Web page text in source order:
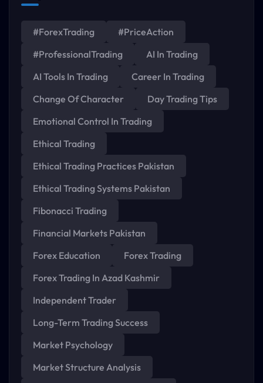
#ForexTrading
#PriceAction
#ProfessionalTrading
AI In Trading
AI Tools In Trading
Career In Trading
Change Of Character
Day Trading Tips
Emotional Control In Trading
Ethical Trading
Ethical Trading Practices Pakistan
Ethical Trading Systems Pakistan
Fibonacci Trading
Financial Markets Pakistan
Forex Education
Forex Trading
Forex Trading In Azad Kashmir
Independent Trader
Long-Term Trading Success
Market Psychology
Market Structure Analysis